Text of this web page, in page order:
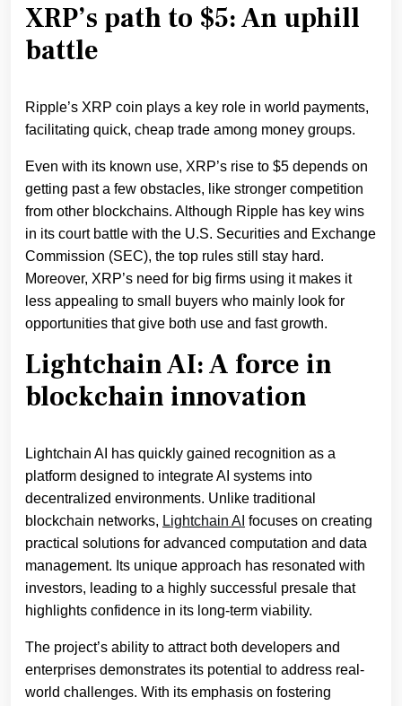
XRP’s path to $5: An uphill
battle
Ripple’s XRP coin plays a key role in world payments,
facilitating quick, cheap trade among money groups.
Even with its known use, XRP’s rise to $5 depends on
getting past a few obstacles, like stronger competition
from other blockchains. Although Ripple has key wins
in its court battle with the U.S. Securities and Exchange
Commission (SEC), the top rules still stay h͏ard.
Moreover, XRP’s need for big firms using it makes it
less appealing to small buyers who mainly look for
opportunities that give both use and fast growth.
Lightchain AI: A force in
blockchain innovation
Lightchain AI has quickly gained recognition as a
platform designed to integrate AI systems into
decentralized environments. Unlike traditional
blockchain networks, Lightchain AI focuses on creating
practical solutions for advanced computation and data
management. Its unique approach has resonated with
investors, leading to a highly successful presale that
highlights confidence in its long-term viability.
The project’s ability to attract both developers and
enterprises demonstrates its potential to address real-
world challenges. With its emphasis on fostering